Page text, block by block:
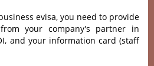
evisa, you need to provide
your company's partner in
and your information card (staff